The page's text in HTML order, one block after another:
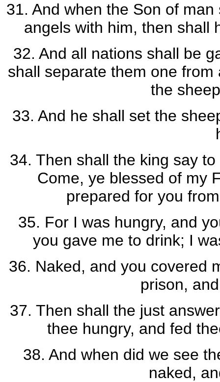
31. And when the Son of
angels with him, then shall
32. And all nations shall be
shall separate them one
the
33. And he shall set the
34. Then shall the king say
Come, ye blessed of my
prepared for you
35. For I was hungry, and
you gave me to drink; I
36. Naked, and you covered
prison,
37. Then shall the just
thee hungry, and fed
38. And when did we see
naked,